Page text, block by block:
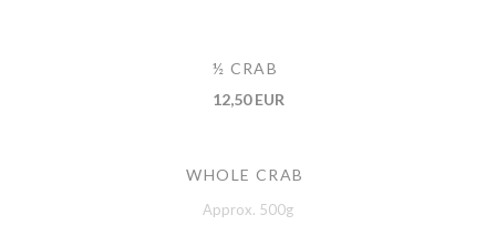
½ CRAB
12,50 EUR
WHOLE CRAB
Approx. 500g